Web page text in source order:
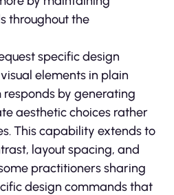
throughout the
specific design
elements in plain
responds by generating
aesthetic choices rather
This capability extends to
layout spacing, and
practitioners sharing
design commands that